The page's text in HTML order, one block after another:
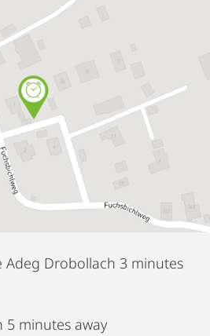
Adeg Drobollach 3 minutes
5 minutes away